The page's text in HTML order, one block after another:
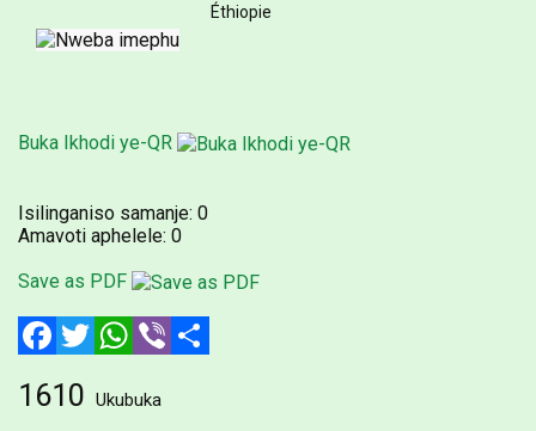
Éthiopie
Buka Ikhodi ye-QR
Isilinganiso samanje: 0
Amavoti aphelele: 0
Save as PDF
FacebookTwitterWhatsApp
Viber
1610 Ukubuka